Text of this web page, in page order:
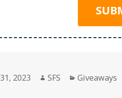
2023 Author
SFS Categories
Giveaways